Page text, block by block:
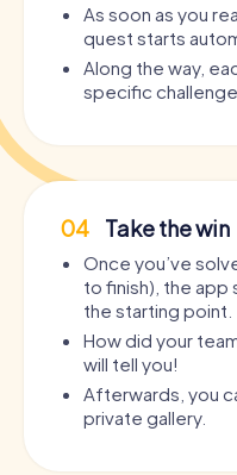
As soon as you
quest starts
Along the way,
specific
04 Take the win
Once you’ve
to finish), the app
the starting point.
How did your
will tell you!
Afterwards, you
private gallery.